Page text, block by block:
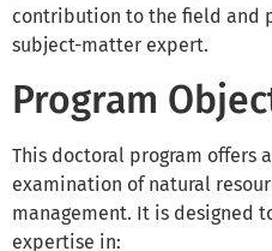
contribution to the field and
subject-matter expert.
Program
This doctoral program offers
examination of natural
management. It is designed
expertise in: